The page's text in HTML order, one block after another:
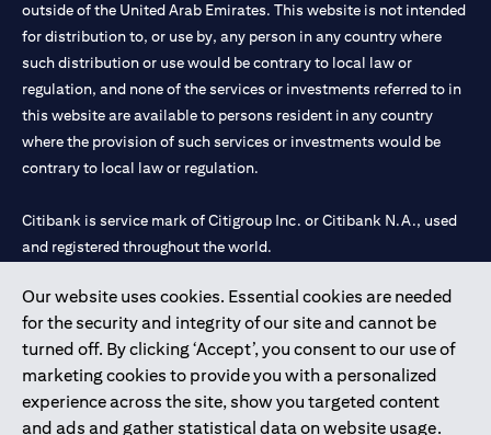
Our website uses cookies. Essential cookies are needed
for the security and integrity of our site and cannot be
turned off. By clicking ‘Accept’, you consent to our use of
marketing cookies to provide you with a personalized
experience across the site, show you targeted content
and ads and gather statistical data on website usage.
outside of the United Arab Emirates. This website is not intended
for distribution to, or use by, any person in any country where
such distribution or use would be contrary to local law or
regulation, and none of the services or investments referred to in
this website are available to persons resident in any country
where the provision of such services or investments would be
contrary to local law or regulation.
Citibank is service mark of Citigroup Inc. or Citibank N.A., used
and registered throughout the world.
Citibank N.A. UAE is registered with Central Bank of UAE under
license numbers 202563 for Al Wasl Branch Dubai, 531989 for
Mall of the Emirates Branch Dubai, and CN-1002019 for Abu
Dhabi Branch. Tel: 04 311 4000.
Citibank N.A. - UAE Branch is licensed by the Central Bank of the
UAE as a branch of a foreign bank.